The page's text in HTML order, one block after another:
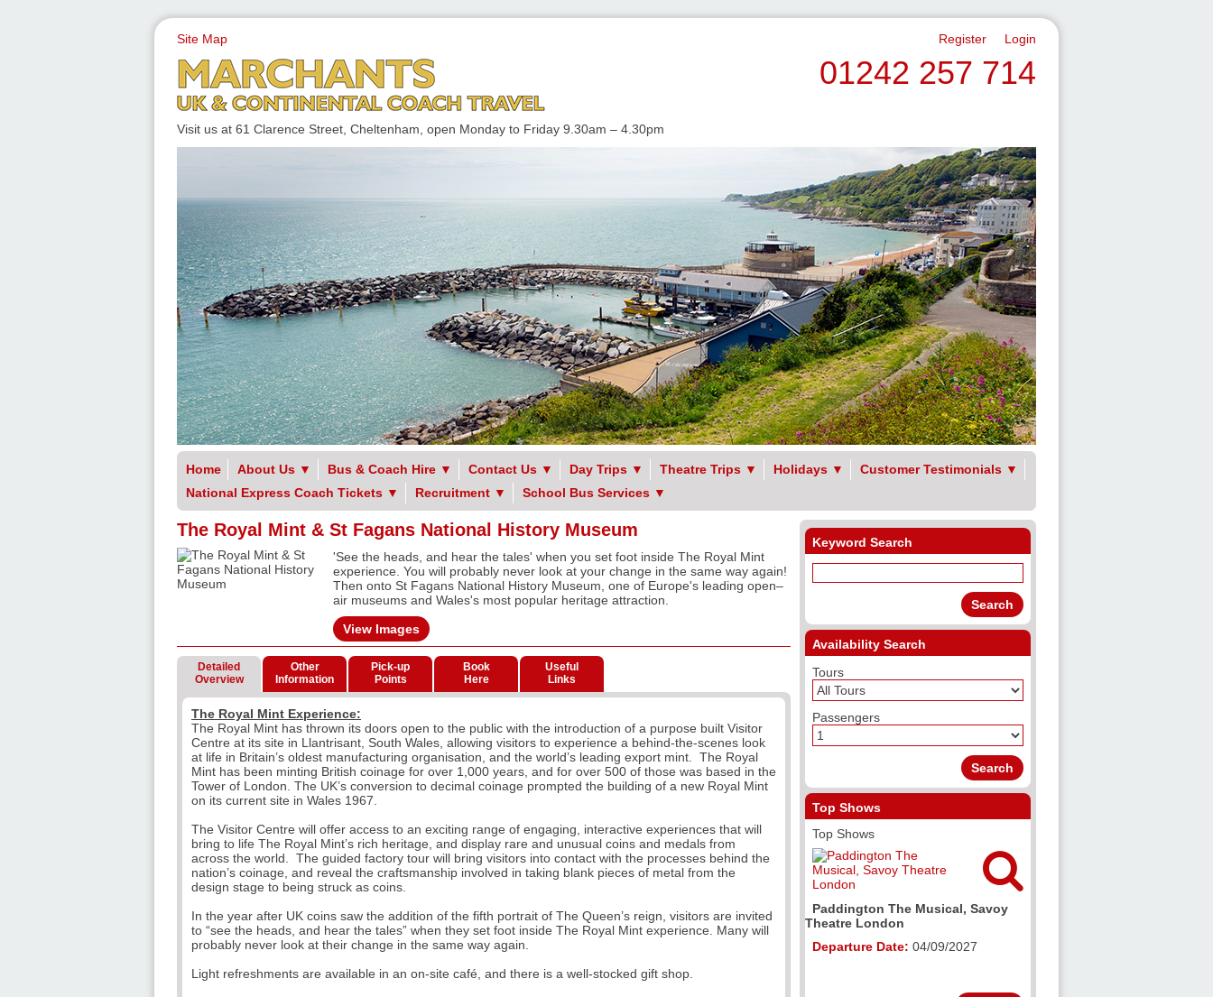
01242 257 714
UK & CONTINENTAL COACH TRAVEL
Visit us at 61 Clarence Street, Cheltenham, open Monday to Friday 9.30am – 4.30pm
Site Map Login
Register
Home About Us ▼ Bus & Coach Hire ▼ Contact Us ▼ Day Trips ▼ Theatre Trips ▼ Holidays ▼ Customer Testimonials ▼
National Express Coach Tickets ▼ Recruitment ▼ School Bus Services ▼
The Royal Mint & St Fagans National History Museum
'See the heads, and hear the tales' when you set foot inside The Royal Mint
experience. You will probably never look at your change in the same way again!
Then onto St Fagans National History Museum, one of Europe's leading open–
air museums and Wales's most popular heritage attraction.
View Images
Detailed
Overview
Other
Information
Pick-up
Points
Book
Here
Useful
Links
The Royal Mint Experience:
The Royal Mint has thrown its doors open to the public with the introduction of a purpose built Visitor
Centre at its site in Llantrisant, South Wales, allowing visitors to experience a behind-the-scenes look
at life in Britain’s oldest manufacturing organisation, and the world’s leading export mint. The Royal
Mint has been minting British coinage for over 1,000 years, and for over 500 of those was based in the
Tower of London. The UK’s conversion to decimal coinage prompted the building of a new Royal Mint
on its current site in Wales 1967.
The Visitor Centre will offer access to an exciting range of engaging, interactive experiences that will
bring to life The Royal Mint’s rich heritage, and display rare and unusual coins and medals from
across the world. The guided factory tour will bring visitors into contact with the processes behind the
nation’s coinage, and reveal the craftsmanship involved in taking blank pieces of metal from the
design stage to being struck as coins.
In the year after UK coins saw the addition of the fifth portrait of The Queen’s reign, visitors are invited
to “see the heads, and hear the tales” when they set foot inside The Royal Mint experience. Many will
probably never look at their change in the same way again.
Light refreshments are available in an on-site café, and there is a well-stocked gift shop.
Keyword Search
Availability Search
Tours
Passengers
Top Shows
Top Shows

Paddington The Musical, Savoy
Theatre London
Departure Date: 04/09/2027